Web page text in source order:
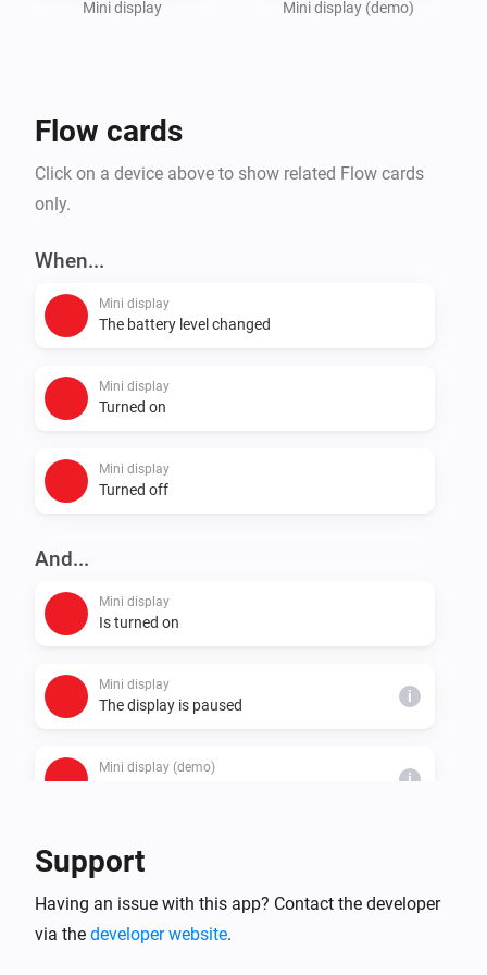
Mini display Mini display (demo)
Flow cards
Click on a device above to show related Flow cards
only.
When...
Mini display
The battery level changed
Mini display
Turned on
Mini display
Turned off
And...
Mini display
Is turned on
Mini display
The display is paused i
Mini display (demo)
i
Then...
Mini display
Support
Having an issue with this app? Contact the developer
via the developer website.